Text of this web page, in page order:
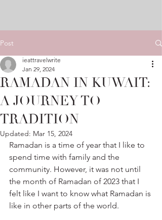
Post
RAMADAN IN KUWAIT:
A JOURNEY TO
TRADITION
ieattravelwrite
Jan 29, 2024
Updated: Mar 15, 2024
Ramadan is a time of year that I like to
spend time with family and the
community. However, it was not until
the month of Ramadan of 2023 that I
felt like I want to know what Ramadan is
like in other parts of the world.